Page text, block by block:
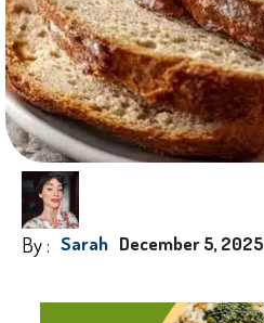
By : Sarah December 5, 2025